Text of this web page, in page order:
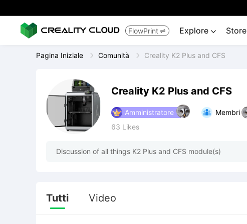
FlowPrint  Explore  Store
Pagina Iniziale Comunità Creality K2 Plus and CFS
Creality K2 Plus and CFS
Amministratore
Membri
63 Likes
Discussion of all things K2 Plus and CFS module(s)
Tutti Video